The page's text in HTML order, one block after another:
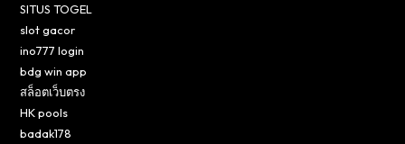
SITUS TOGEL
slot gacor
ino777 login
bdg win app
สล็อตเว็บตรง
HK pools
badak178